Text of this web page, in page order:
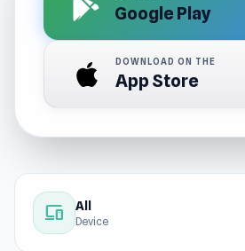
Google Play
DOWNLOAD ON THE
App Store
devices All
Device